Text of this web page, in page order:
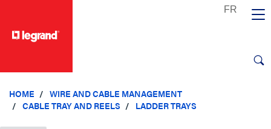
HOME
WIRE AND CABLE MANAGEMENT
CABLE TRAY AND REELS
LADDER TRAYS